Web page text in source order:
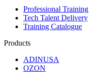
Professional Training
Tech Talent Delivery
Training Catalogue
Products
ADINUSA
OZON